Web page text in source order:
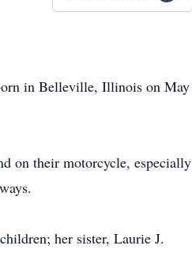
in Belleville, Illinois on May
on their motorcycle, especially
her sister, Laurie J.